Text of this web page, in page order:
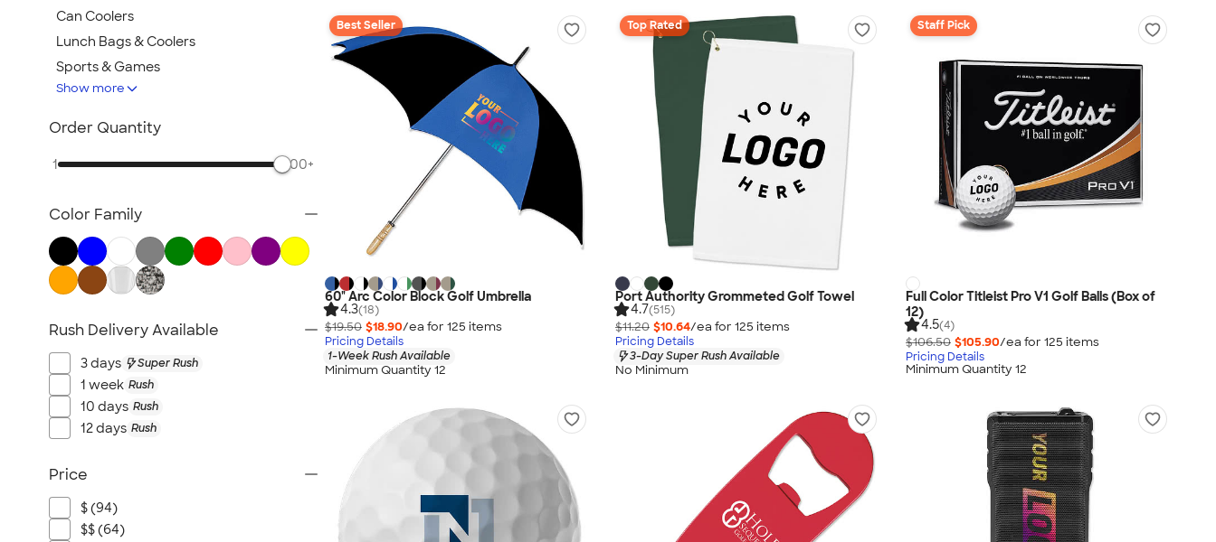
Best Seller
60" Arc Color Block Golf Umbrella
4.3(18)
$19.50 $18.90/ea for 125 items
Pricing Details
1-Week Rush Available
Minimum Quantity 12
Top Rated
Port Authority Grommeted Golf Towel
4.7(515)
$11.20 $10.64/ea for 125 items
Pricing Details
3-Day Super Rush Available
No Minimum
Staff Pick
Full Color Titleist Pro V1 Golf Balls (Box of
12)
4.5(4)
$106.50 $105.90/ea for 125 items
Pricing Details
Minimum Quantity 12
Can Coolers
Lunch Bags & Coolers
Sports & Games
Beach & Pool
Lawn & Garden
BBQ & Picnic
Pickleball
Hand Fans
Tents & Tablecloths
Signs, Banners, & Flags
No Minimum Outdoor
All Outdoor & Leisure
Show more
Order Quantity
1 500+
Color Family
Rush Delivery Available
3 days Super Rush
1 week Rush
10 days Rush
12 days Rush
Price
$ (94)
$$ (64)